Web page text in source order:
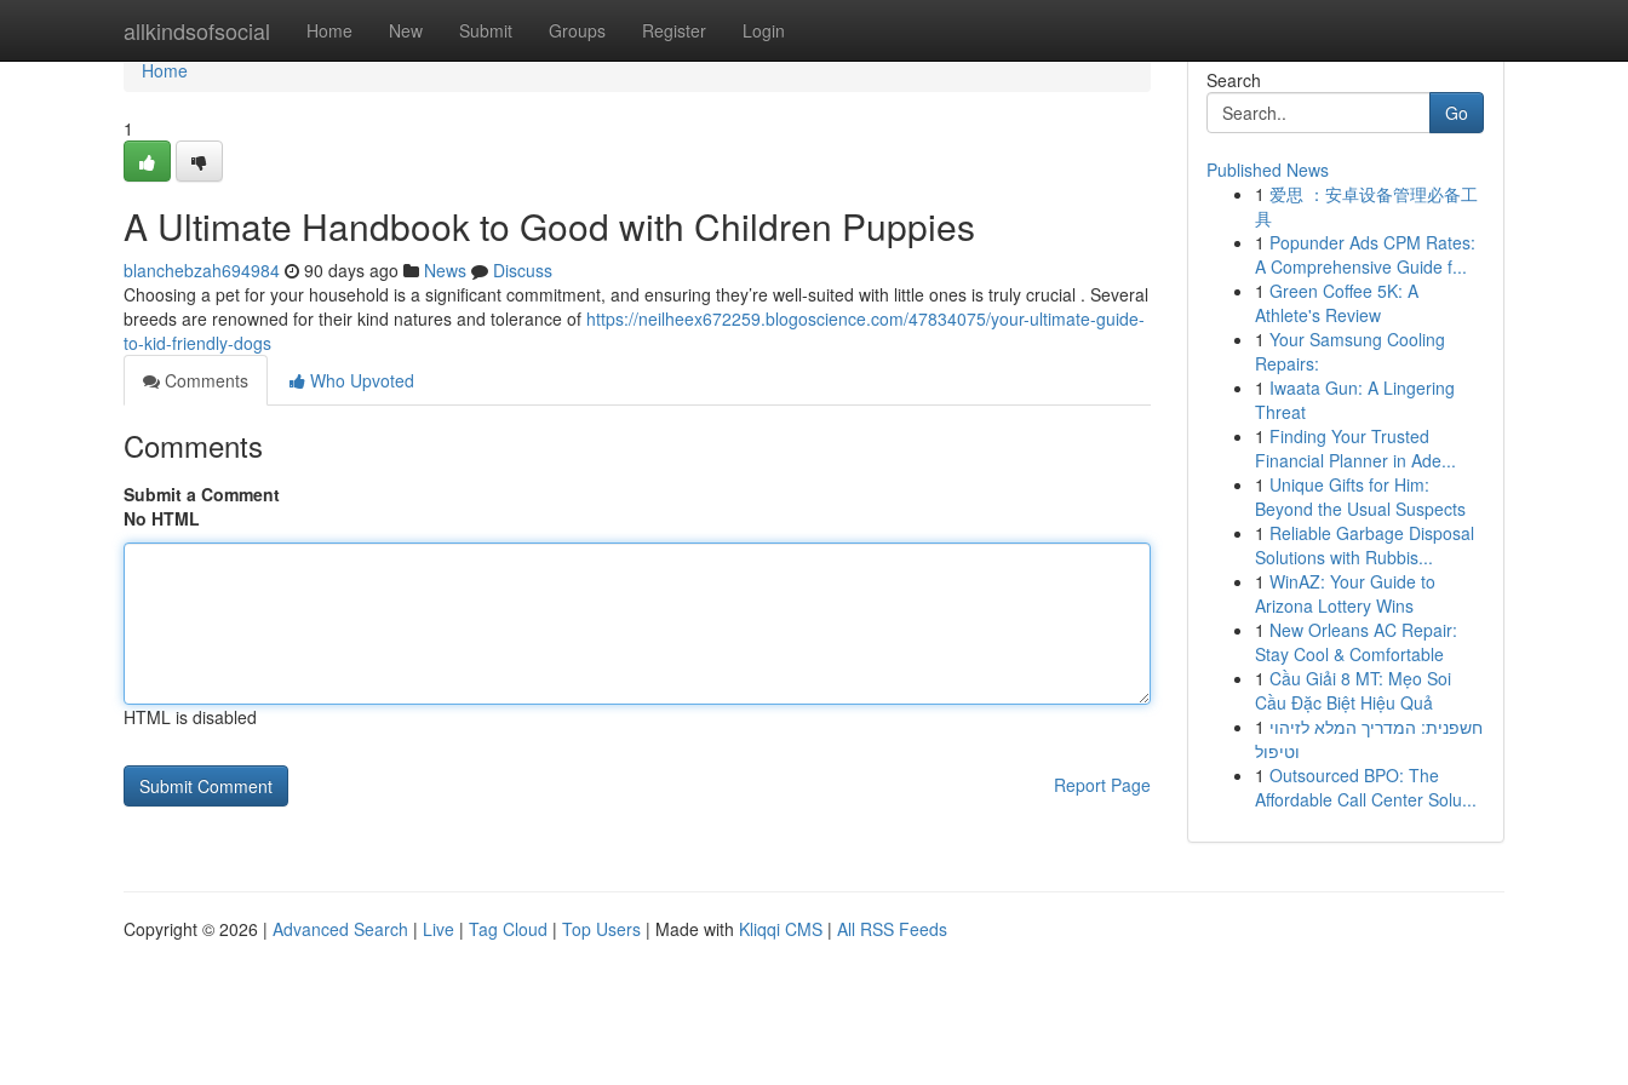
allkindsofsocial Home New Submit Groups Register Login
Home
Home
1
A Ultimate Handbook to Good with Children Puppies
blanchebzah694984 90 days ago News
Discuss
Choosing a pet for your household is a significant commitment, and ensuring they’re well-suited with little ones is truly crucial . Several
breeds are renowned for their kind natures and tolerance of https://neilheex672259.blogoscience.com/47834075/your-ultimate-guide-
to-kid-friendly-dogs
Comments
Who Upvoted
Comments
Submit a Comment
No HTML
HTML is disabled
Report Page
Search
Go
Published News
1 爱思 ：安卓设备管理必备工
具
1 Popunder Ads CPM Rates:
A Comprehensive Guide f...
1 Green Coffee 5K: A
Athlete's Review
1 Your Samsung Cooling
Repairs:
1 Iwaata Gun: A Lingering
Threat
1 Finding Your Trusted
Financial Planner in Ade...
1 Unique Gifts for Him:
Beyond the Usual Suspects
1 Reliable Garbage Disposal
Solutions with Rubbis...
1 WinAZ: Your Guide to
Arizona Lottery Wins
1 New Orleans AC Repair:
Stay Cool & Comfortable
1 Cầu Giải 8 MT: Mẹo Soi
Cầu Đặc Biệt Hiệu Quả
1 חשפנית: המדריך המלא לזיהוי
וטיפול
1 Outsourced BPO: The
Affordable Call Center Solu...
Copyright © 2026 | Advanced Search | Live | Tag Cloud | Top Users | Made with Kliqqi CMS | All RSS Feeds